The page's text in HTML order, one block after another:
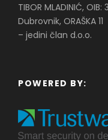
TIBOR MLADINIĆ,
Dubrovnik, ORAŠKA 11
– jedini član d.o.o.
POWERED BY: